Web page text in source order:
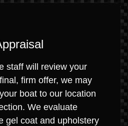
staff will review your
firm offer, we may
boat to our location
We evaluate
gel coat and upholstery